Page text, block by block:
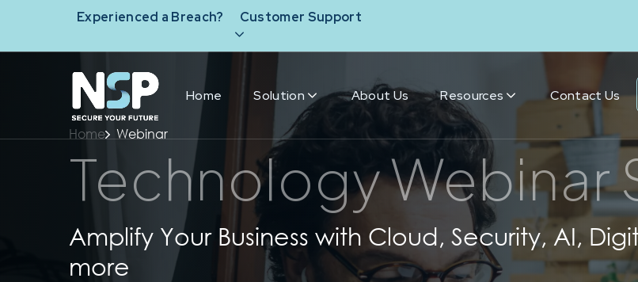
Experienced a Breach? Customer Support
Home Solution About Us Resources Contact Us
Home Webinar
Technology Webinar
Amplify Your Business with Cloud, Security, AI,
more